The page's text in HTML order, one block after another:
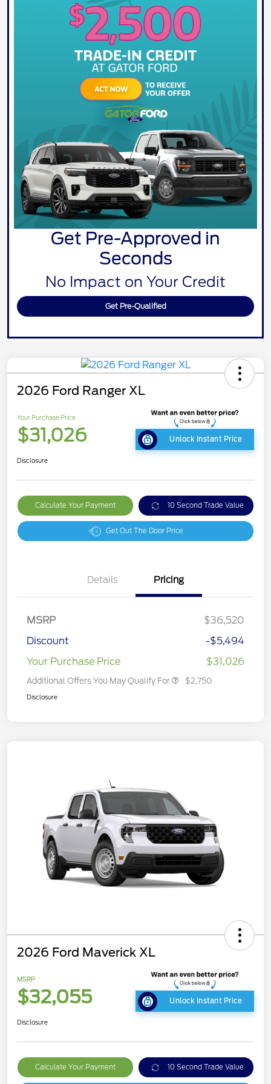
Get Pre-Approved in
Seconds
No Impact on Your Credit
Get Pre-Qualified
2026 Ford Ranger XL
Your Purchase Price
$31,026 Unlock Instant Price
Disclosure
Calculate Your Payment 10 Second Trade Value
Get Out The Door Price
Details Pricing
MSRP
$36,520
Discount
-$5,494
Your Purchase Price
$31,026
Additional Offers You May Qualify For $2,750
Disclosure
2026 Ford Maverick XL
MSRP
$32,055 Unlock Instant Price
Disclosure
Calculate Your Payment 10 Second Trade Value